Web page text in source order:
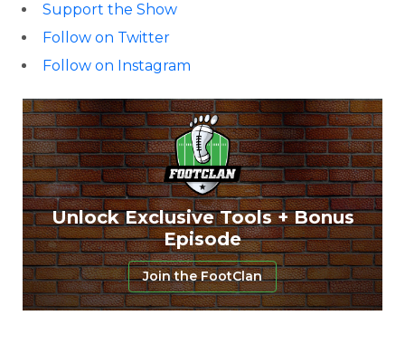
Support the Show
Follow on Twitter
Follow on Instagram
Unlock Exclusive Tools + Bonus
Episode
Join the FootClan